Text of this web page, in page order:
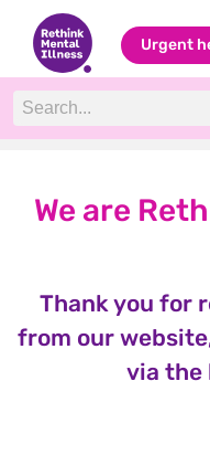
Urgent
We are
Thank you for
from our
via the